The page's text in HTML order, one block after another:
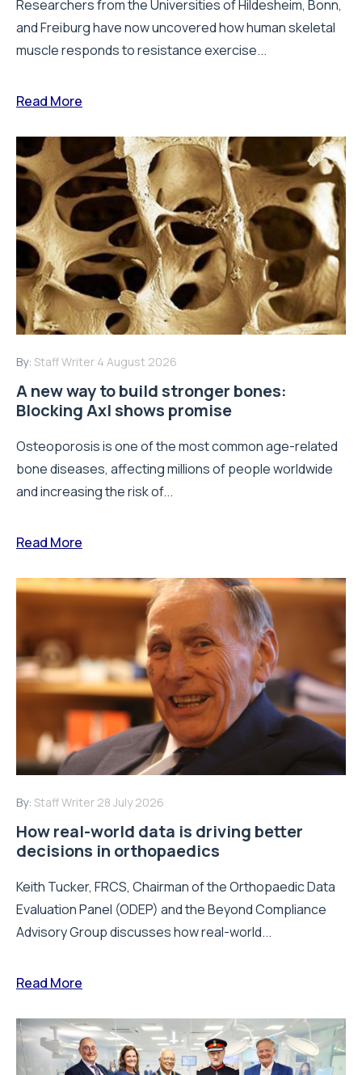
Researchers from the Universities of Hildesheim, Bonn,
and Freiburg have now uncovered how human skeletal
muscle responds to resistance exercise...
Read More
By: Staff Writer 4 August 2026
A new way to build stronger bones:
Blocking Axl shows promise
Osteoporosis is one of the most common age-related
bone diseases, affecting millions of people worldwide
and increasing the risk of...
Read More
By: Staff Writer 28 July 2026
How real-world data is driving better
decisions in orthopaedics
Keith Tucker, FRCS, Chairman of the Orthopaedic Data
Evaluation Panel (ODEP) and the Beyond Compliance
Advisory Group discusses how real-world...
Read More